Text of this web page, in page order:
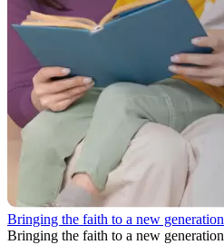
Bringing the faith to a new generation
Bringing the faith to a new generation